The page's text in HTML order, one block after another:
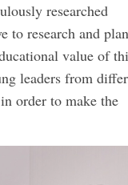
researched
to research and plan
value of
leaders from
order to make the